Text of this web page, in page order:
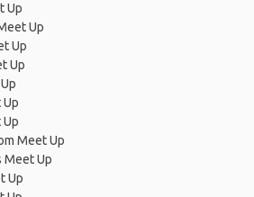
Up
Up
Up
Up
Up
Meet Up
Meet Up
Up